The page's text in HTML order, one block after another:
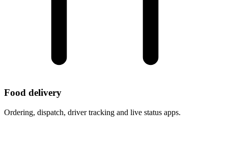
Food delivery
Ordering, dispatch, driver tracking and live status apps.